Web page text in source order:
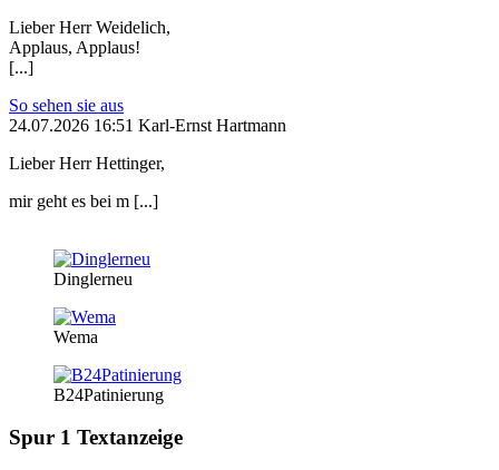
Lieber Herr Weidelich,
Applaus, Applaus!
[...]
So sehen sie aus
24.07.2026 16:51 Karl-Ernst Hartmann
Lieber Herr Hettinger,
mir geht es bei m [...]
Dinglerneu
Wema
B24Patinierung
Spur 1 Textanzeige